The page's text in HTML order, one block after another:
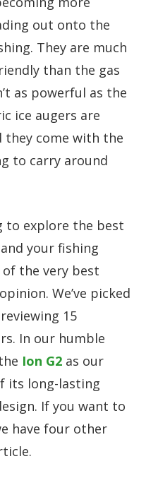
out onto the
They are much
than the gas
as powerful as the
ice augers are
they come with the
to carry around
to explore the best
your fishing
of the very best
We’ve picked
15
In our humble
Ion G2 as our
its long-lasting
If you want to
have four other